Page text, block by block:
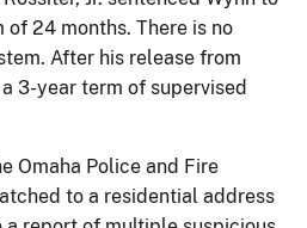
24 months. There is no
After his release from
3-year term of supervised
Omaha Police and Fire
to a residential address